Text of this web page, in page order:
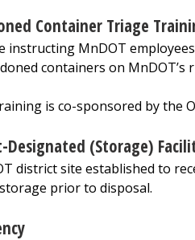
Container Triage
instructing MnDOT
containers on MnDOT’s
is co-sponsored by the
Designated (Storage)
district site established to
prior to disposal.